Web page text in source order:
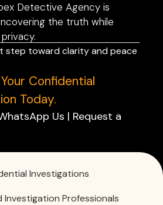
Detective Agency is
the truth while
step toward clarity and peace
Confidential
Today.
Us | Request a
Investigations
Investigation Professionals